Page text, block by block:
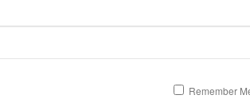
Remember